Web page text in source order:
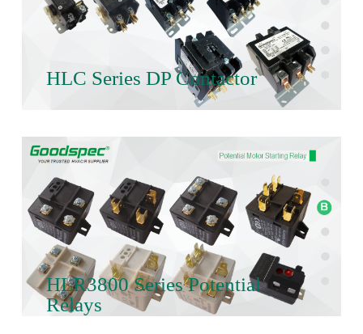
HLC Series DP Contactor
HLR3800 Series Potential
Relays